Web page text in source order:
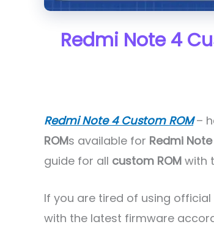
Redmi Note 4
Redmi Note 4 Custom ROM–
ROMs available for Redmi
guide for all custom ROM with
If you are tired of using
with the latest firmware